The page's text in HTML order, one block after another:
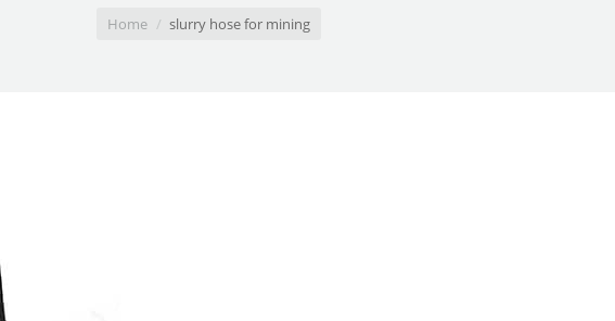
Home slurry hose for mining